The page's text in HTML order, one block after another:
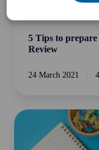
5 Tips to
Review
24 March 2021
Last
Working